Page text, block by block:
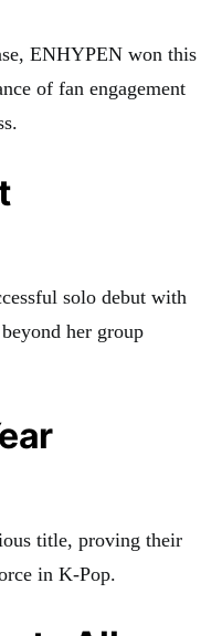
ENHYPEN won this
of fan engagement
solo debut with
her group
title, proving their
in K-Pop.